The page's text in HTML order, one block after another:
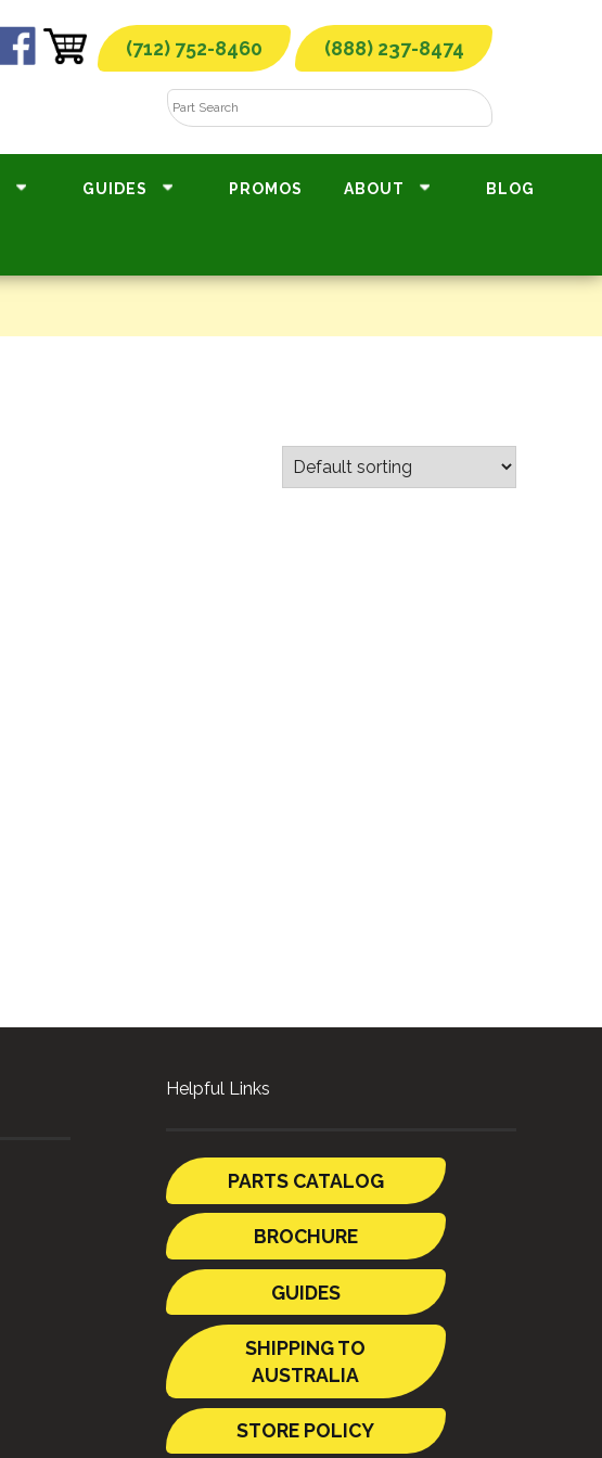
(712) 752-8460 (888) 237-8474
GUIDES PROMOS ABOUT BLOG
Helpful Links
PARTS CATALOG
BROCHURE
GUIDES
SHIPPING TO
AUSTRALIA
STORE POLICY